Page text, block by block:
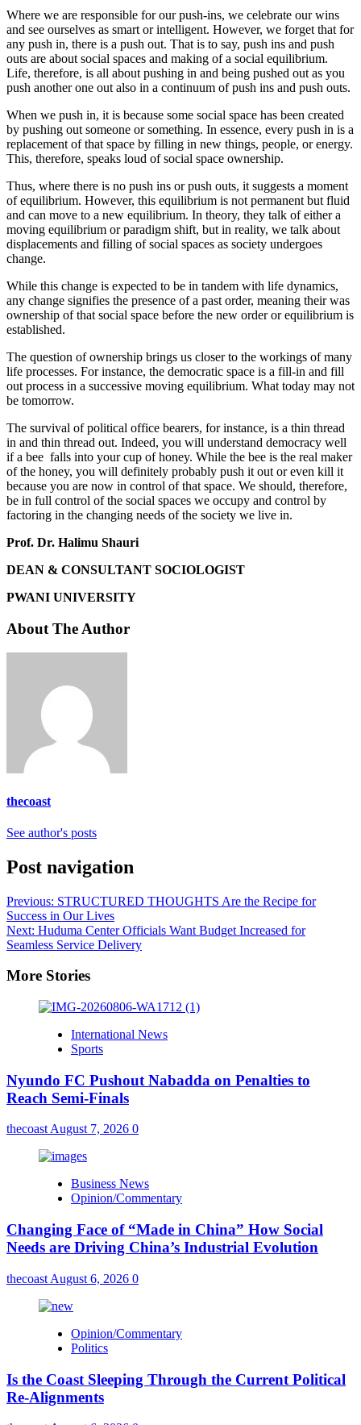
Where we are responsible for our push-ins, we celebrate our wins
and see ourselves as smart or intelligent. However, we forget that for
any push in, there is a push out. That is to say, push ins and push
outs are about social spaces and making of a social equilibrium.
Life, therefore, is all about pushing in and being pushed out as you
push another one out also in a continuum of push ins and push outs.
When we push in, it is because some social space has been created
by pushing out someone or something. In essence, every push in is a
replacement of that space by filling in new things, people, or energy.
This, therefore, speaks loud of social space ownership.
Thus, where there is no push ins or push outs, it suggests a moment
of equilibrium. However, this equilibrium is not permanent but fluid
and can move to a new equilibrium. In theory, they talk of either a
moving equilibrium or paradigm shift, but in reality, we talk about
displacements and filling of social spaces as society undergoes
change.
While this change is expected to be in tandem with life dynamics,
any change signifies the presence of a past order, meaning their was
ownership of that social space before the new order or equilibrium is
established.
The question of ownership brings us closer to the workings of many
life processes. For instance, the democratic space is a fill-in and fill
out process in a successive moving equilibrium. What today may not
be tomorrow.
The survival of political office bearers, for instance, is a thin thread
in and thin thread out. Indeed, you will understand democracy well
if a bee falls into your cup of honey. While the bee is the real maker
of the honey, you will definitely probably push it out or even kill it
because you are now in control of that space. We should, therefore,
be in full control of the social spaces we occupy and control by
factoring in the changing needs of the society we live in.
Prof. Dr. Halimu Shauri
DEAN & CONSULTANT SOCIOLOGIST
PWANI UNIVERSITY
About The Author
thecoast
See author's posts
Post navigation
Previous: STRUCTURED THOUGHTS Are the Recipe for
Success in Our Lives
Next: Huduma Center Officials Want Budget Increased for
Seamless Service Delivery
More Stories
International News
Sports
Nyundo FC Pushout Nabadda on Penalties to
Reach Semi-Finals
thecoastAugust 7, 2026 0
Business News
Opinion/Commentary
Changing Face of “Made in China” How Social
Needs are Driving China’s Industrial Evolution
thecoast August 6, 2026 0
Opinion/Commentary
Politics
Is the Coast Sleeping Through the Current Political
Re-Alignments